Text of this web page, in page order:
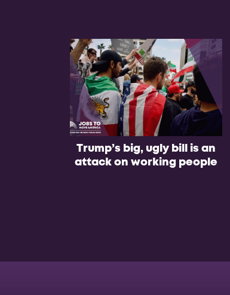
Trump’s big, ugly bill is an
attack on working people